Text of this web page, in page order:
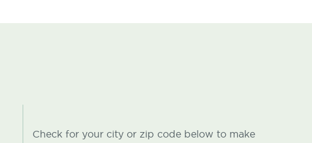
Check for your city or zip code below to make